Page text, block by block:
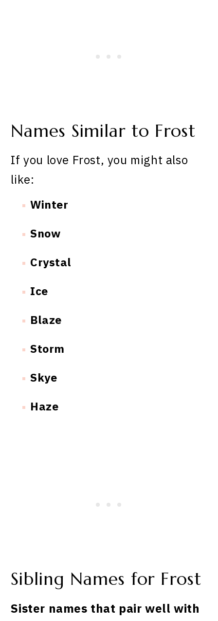
Names Similar to Frost
If you love Frost, you might also
like:
Winter
Snow
Crystal
Ice
Blaze
Storm
Skye
Haze
Sibling Names for Frost
Sister names that pair well with